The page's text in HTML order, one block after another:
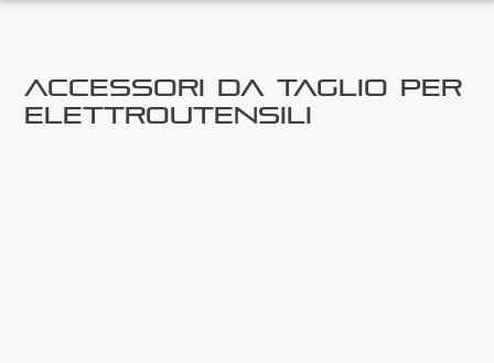
ACCESSORI DA TAGLIO PER
ELETTROUTENSILI